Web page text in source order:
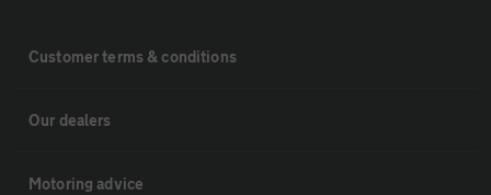
Customer terms & conditions
Our dealers
Motoring advice